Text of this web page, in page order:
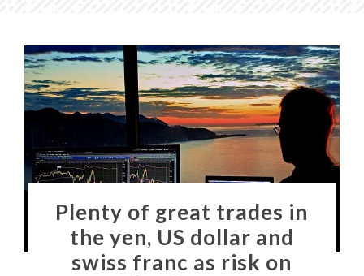
Plenty of great trades in
the yen, US dollar and
swiss franc as risk on